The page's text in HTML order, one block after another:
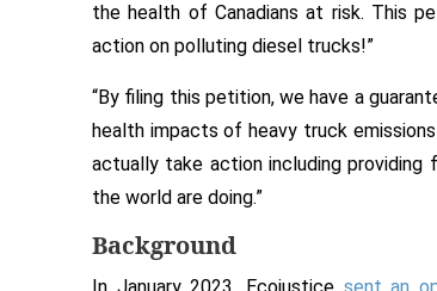
the health of Canadians at risk. This
action on polluting diesel trucks!”
“By filing this petition, we have a
health impacts of heavy truck
actually take action including providing
the world are doing.”
Background